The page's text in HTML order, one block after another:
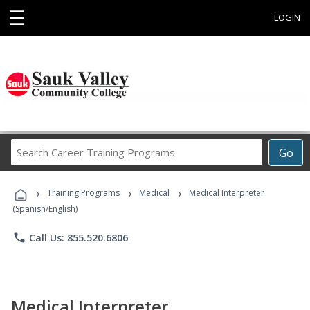
☰ LOGIN
Go
Career
Programs
› Training Programs › Medical ›
Medical Interpreter
(Spanish/English)
phone Call Us: 855.520.6806